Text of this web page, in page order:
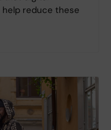
reduce these